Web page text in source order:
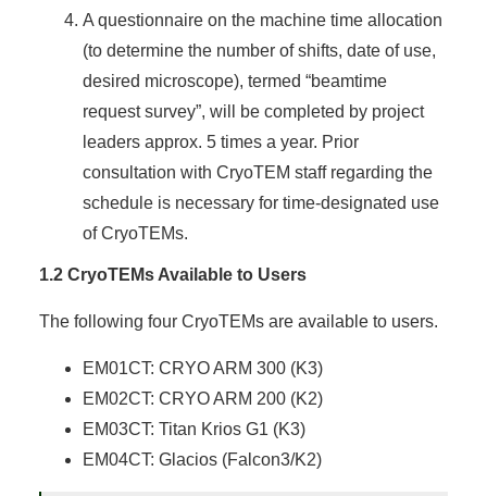
A questionnaire on the machine time allocation
(to determine the number of shifts, date of use,
desired microscope), termed “beamtime
request survey”, will be completed by project
leaders approx. 5 times a year. Prior
consultation with CryoTEM staff regarding the
schedule is necessary for time-designated use
of CryoTEMs.
1.2 CryoTEMs Available to Users
The following four CryoTEMs are available to users.
EM01CT: CRYO ARM 300 (K3)
EM02CT: CRYO ARM 200 (K2)
EM03CT: Titan Krios G1 (K3)
EM04CT: Glacios (Falcon3/K2)